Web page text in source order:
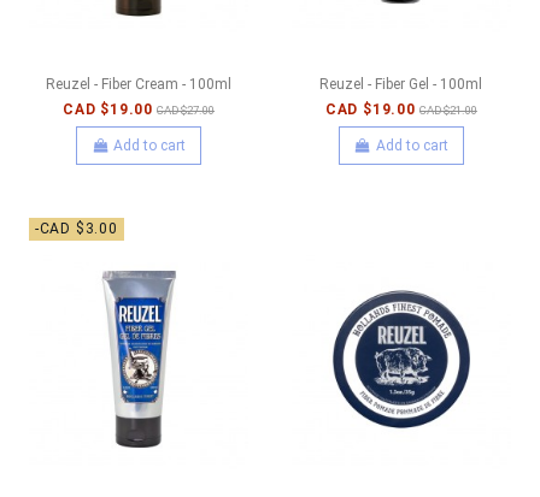
Reuzel - Fiber Cream - 100ml
CAD $19.00 CAD $27.00
Add to cart
Reuzel - Fiber Gel - 100ml
CAD $19.00 CAD $21.00
Add to cart
-CAD $3.00